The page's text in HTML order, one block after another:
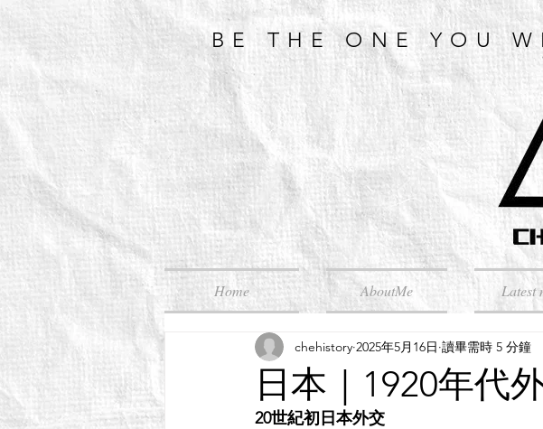
BE THE ONE YOU
Home AboutMe Latest
日本｜1920年代
chehistory 2025年5月16日 讀畢需時 5 分鐘
20世紀初日本外交